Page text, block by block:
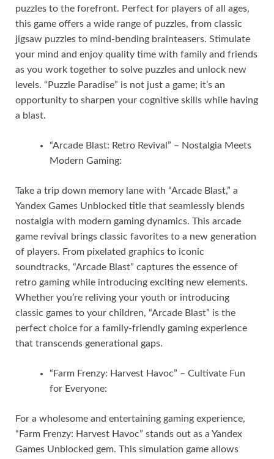
puzzles to the forefront. Perfect for players of all ages,
this game offers a wide range of puzzles, from classic
jigsaw puzzles to mind-bending brainteasers. Stimulate
your mind and enjoy quality time with family and friends
as you work together to solve puzzles and unlock new
levels. “Puzzle Paradise” is not just a game; it’s an
opportunity to sharpen your cognitive skills while having
a blast.
“Arcade Blast: Retro Revival” – Nostalgia Meets
Modern Gaming:
Take a trip down memory lane with “Arcade Blast,” a
Yandex Games Unblocked title that seamlessly blends
nostalgia with modern gaming dynamics. This arcade
game revival brings classic favorites to a new generation
of players. From pixelated graphics to iconic
soundtracks, “Arcade Blast” captures the essence of
retro gaming while introducing exciting new elements.
Whether you’re reliving your youth or introducing
classic games to your children, “Arcade Blast” is the
perfect choice for a family-friendly gaming experience
that transcends generational gaps.
“Farm Frenzy: Harvest Havoc” – Cultivate Fun
for Everyone:
For a wholesome and entertaining gaming experience,
“Farm Frenzy: Harvest Havoc” stands out as a Yandex
Games Unblocked gem. This simulation game allows